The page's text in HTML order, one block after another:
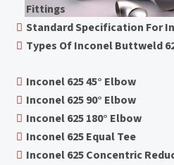
Fittings
Standard Specification For
Types Of Inconel Buttweld
Inconel 625 45° Elbow
Inconel 625 90° Elbow
Inconel 625 180° Elbow
Inconel 625 Equal Tee
Inconel 625 Concentric